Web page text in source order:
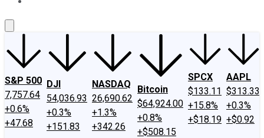
S&P 500
7,757.64
+0.6%
+47.68
DJI
54,036.93
+0.3%
+151.83
NASDAQ
26,690.62
+1.3%
+342.26
Bitcoin
$64,924.00
+0.8%
+$508.15
SPCX
$133.11
+15.8%
+$18.19
AAPL
$313.33
+0.3%
+$0.92